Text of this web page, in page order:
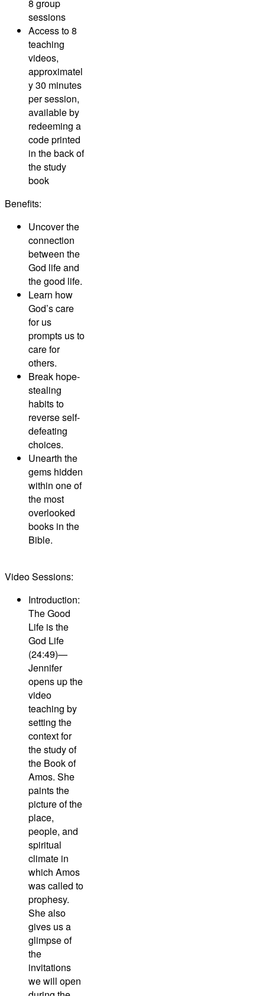
8 group
sessions
Access to 8
teaching
videos,
approximatel
y 30 minutes
per session,
available by
redeeming a
code printed
in the back of
the study
book
Benefits:
Uncover the
connection
between the
God life and
the good life.
Learn how
God’s care
for us
prompts us to
care for
others.
Break hope-
stealing
habits to
reverse self-
defeating
choices.
Unearth the
gems hidden
within one of
the most
overlooked
books in the
Bible.
Video Sessions:
Introduction:
The Good
Life is the
God Life
(24:49)—
Jennifer
opens up the
video
teaching by
setting the
context for
the study of
the Book of
Amos. She
paints the
picture of the
place,
people, and
spiritual
climate in
which Amos
was called to
prophesy.
She also
gives us a
glimpse of
the
invitations
we will open